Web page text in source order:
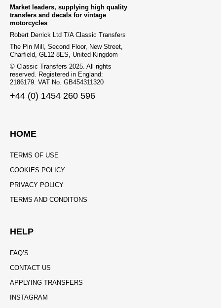
Market leaders, supplying high quality
transfers and decals for vintage
motorcycles
Robert Derrick Ltd T/A Classic Transfers
The Pin Mill, Second Floor, New Street,
Charfield, GL12 8ES, United Kingdom
© Classic Transfers 2025. All rights
reserved. Registered in England:
2186179. VAT No. GB454311320
+44 (0) 1454 260 596
HOME
TERMS OF USE
COOKIES POLICY
PRIVACY POLICY
TERMS AND CONDITONS
HELP
FAQ’S
CONTACT US
APPLYING TRANSFERS
INSTAGRAM